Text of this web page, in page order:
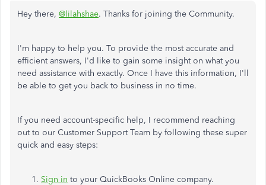
Hey there, @lilahshae. Thanks for joining the Community.
I'm happy to help you. To provide the most accurate and
efficient answers, I'd like to gain some insight on what you
need assistance with exactly. Once I have this information, I'll
be able to get you back to business in no time.
If you need account-specific help, I recommend reaching
out to our Customer Support Team by following these super
quick and easy steps:
Sign in to your QuickBooks Online company.